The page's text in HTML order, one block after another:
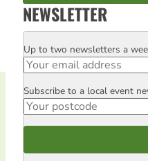
NEWSLETTER
Email
Up to two newsletters a
Postcode
Subscribe to a local event